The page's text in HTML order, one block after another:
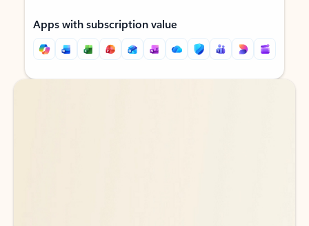
Apps with subscription value
Back to tabs
Back to tabs